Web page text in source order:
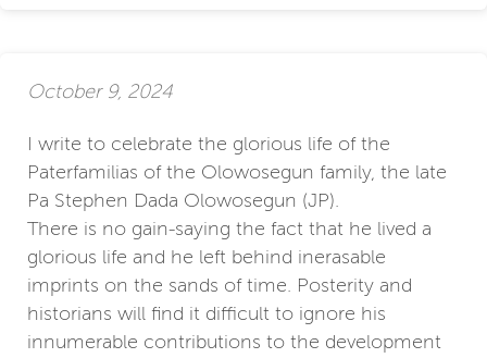
October 9, 2024
I write to celebrate the glorious life of the
Paterfamilias of the Olowosegun family, the late
Pa Stephen Dada Olowosegun (JP).
There is no gain-saying the fact that he lived a
glorious life and he left behind inerasable
imprints on the sands of time. Posterity and
historians will find it difficult to ignore his
innumerable contributions to the development